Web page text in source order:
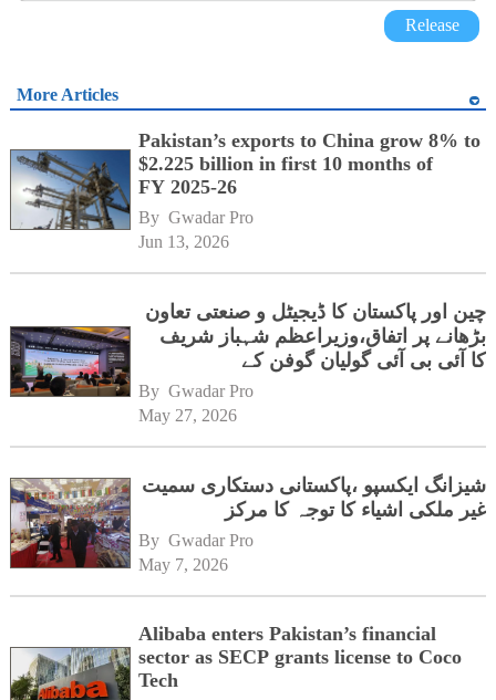
Release
More Articles
Pakistan’s exports to China grow 8% to
$2.225 billion in first 10 months of
FY 2025-26
By Gwadar Pro
Jun 13, 2026
چین اور پاکستان کا ڈیجیٹل و صنعتی تعاون
بڑھانے پر اتفاق،وزیراعظم شہباز شریف
کا آئی بی آئی گولیان گوفن کے
By Gwadar Pro
May 27, 2026
شیزانگ ایکسپو ،پاکستانی دستکاری سمیت
غیر ملکی اشیاء کا توجہ کا مرکز
By Gwadar Pro
May 7, 2026
Alibaba enters Pakistan’s financial
sector as SECP grants license to Coco
Tech